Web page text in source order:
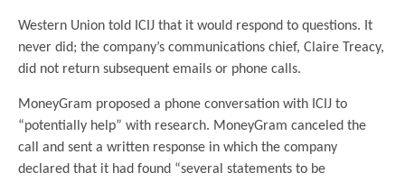
Western Union told ICIJ that it would respond to questions. It
never did; the company’s communications chief, Claire Treacy,
did not return subsequent emails or phone calls.
MoneyGram proposed a phone conversation with ICIJ to
“potentially help” with research. MoneyGram canceled the
call and sent a written response in which the company
declared that it had found “several statements to be